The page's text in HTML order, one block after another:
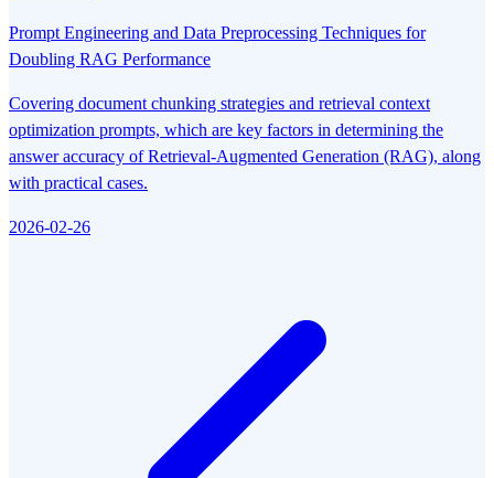
Prompt Engineering and Data Preprocessing Techniques for
Doubling RAG Performance
Covering document chunking strategies and retrieval context
optimization prompts, which are key factors in determining the
answer accuracy of Retrieval-Augmented Generation (RAG), along
with practical cases.
2026-02-26